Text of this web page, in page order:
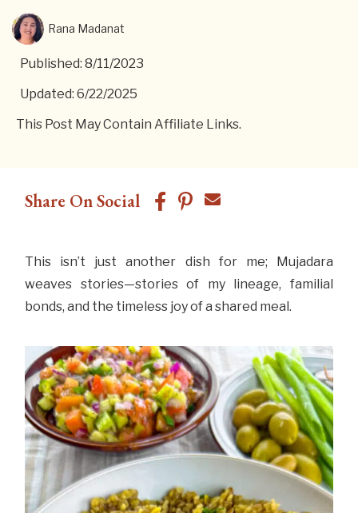
Rana Madanat
Published: 8/11/2023
Updated: 6/22/2025
This Post May Contain Affiliate Links.
Share On Social
This isn’t just another dish for me; Mujadara
weaves stories—stories of my lineage, familial
bonds, and the timeless joy of a shared meal.